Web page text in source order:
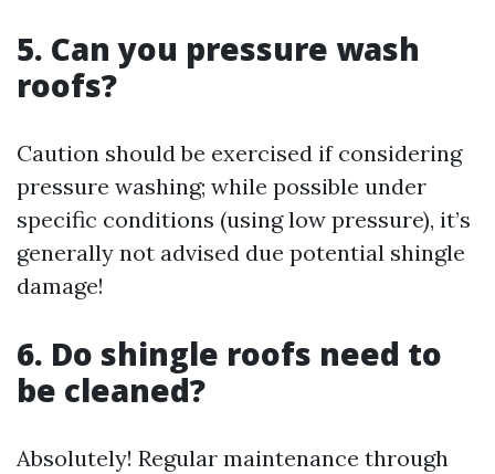
5. Can you pressure wash
roofs?
Caution should be exercised if considering
pressure washing; while possible under
specific conditions (using low pressure), it’s
generally not advised due potential shingle
damage!
6. Do shingle roofs need to
be cleaned?
Absolutely! Regular maintenance through